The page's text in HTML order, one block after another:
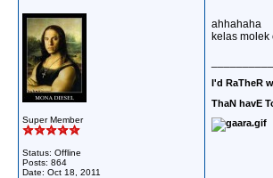
Super Member
Status: Offline
Posts: 864
Date: Oct 18, 2011
ahhahaha
kelas molek
I'd RaTheR
ThaN havE